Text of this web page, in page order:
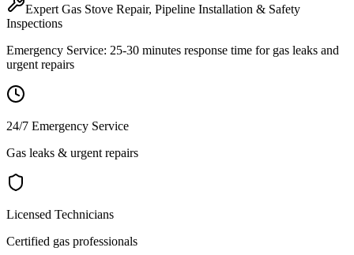
Expert Gas Stove Repair, Pipeline Installation & Safety
Inspections
Emergency Service: 25-30 minutes response time for gas leaks and
urgent repairs
24/7 Emergency Service
Gas leaks & urgent repairs
Licensed Technicians
Certified gas professionals